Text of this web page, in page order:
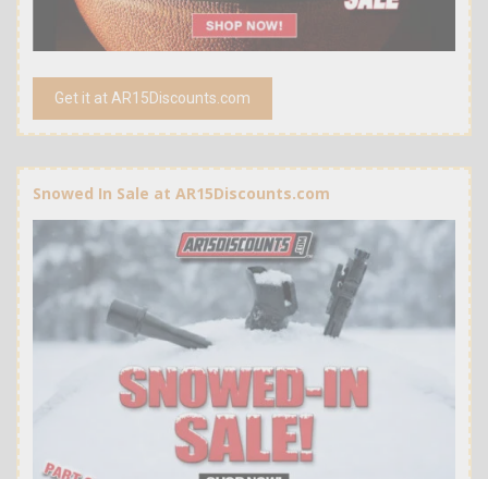
Get it at AR15Discounts.com
Snowed In Sale at AR15Discounts.com